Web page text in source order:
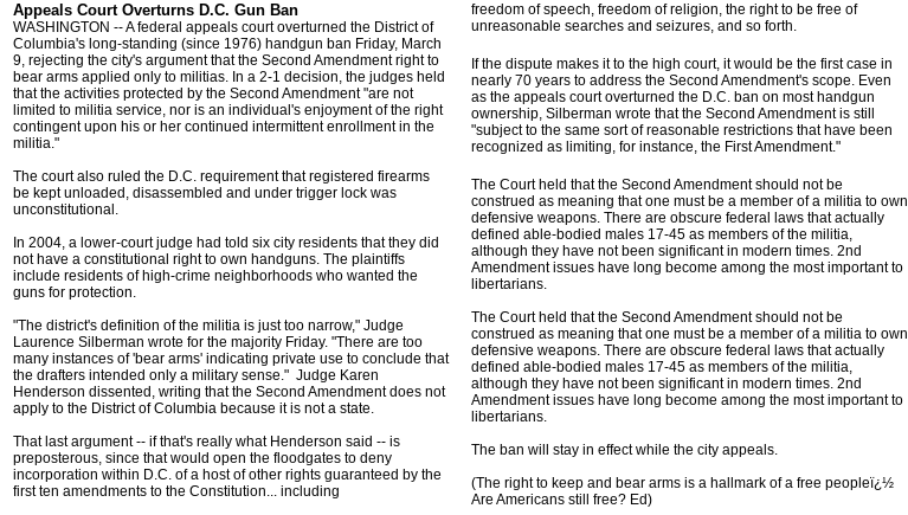
Appeals Court Overturns D.C. Gun Ban
WASHINGTON -- A federal appeals court overturned the District of
Columbia's long-standing (since 1976) handgun ban Friday, March
9, rejecting the city's argument that the Second Amendment right to
bear arms applied only to militias. In a 2-1 decision, the judges held
that the activities protected by the Second Amendment "are not
limited to militia service, nor is an individual's enjoyment of the right
contingent upon his or her continued intermittent enrollment in the
militia."
The court also ruled the D.C. requirement that registered firearms
be kept unloaded, disassembled and under trigger lock was
unconstitutional.
In 2004, a lower-court judge had told six city residents that they did
not have a constitutional right to own handguns. The plaintiffs
include residents of high-crime neighborhoods who wanted the
guns for protection.
"The district's definition of the militia is just too narrow," Judge
Laurence Silberman wrote for the majority Friday. "There are too
many instances of 'bear arms' indicating private use to conclude that
the drafters intended only a military sense." Judge Karen
Henderson dissented, writing that the Second Amendment does not
apply to the District of Columbia because it is not a state.
That last argument -- if that's really what Henderson said -- is
preposterous, since that would open the floodgates to deny
incorporation within D.C. of a host of other rights guaranteed by the
first ten amendments to the Constitution... including
freedom of speech, freedom of religion, the right to be free of
unreasonable searches and seizures, and so forth.
If the dispute makes it to the high court, it would be the first case in
nearly 70 years to address the Second Amendment's scope. Even
as the appeals court overturned the D.C. ban on most handgun
ownership, Silberman wrote that the Second Amendment is still
"subject to the same sort of reasonable restrictions that have been
recognized as limiting, for instance, the First Amendment."
The Court held that the Second Amendment should not be
construed as meaning that one must be a member of a militia to own
defensive weapons. There are obscure federal laws that actually
defined able-bodied males 17-45 as members of the militia,
although they have not been significant in modern times. 2nd
Amendment issues have long become among the most important to
libertarians.
The Court held that the Second Amendment should not be
construed as meaning that one must be a member of a militia to own
defensive weapons. There are obscure federal laws that actually
defined able-bodied males 17-45 as members of the militia,
although they have not been significant in modern times. 2nd
Amendment issues have long become among the most important to
libertarians.
The ban will stay in effect while the city appeals.
(The right to keep and bear arms is a hallmark of a free peopleï¿½
Are Americans still free? Ed)